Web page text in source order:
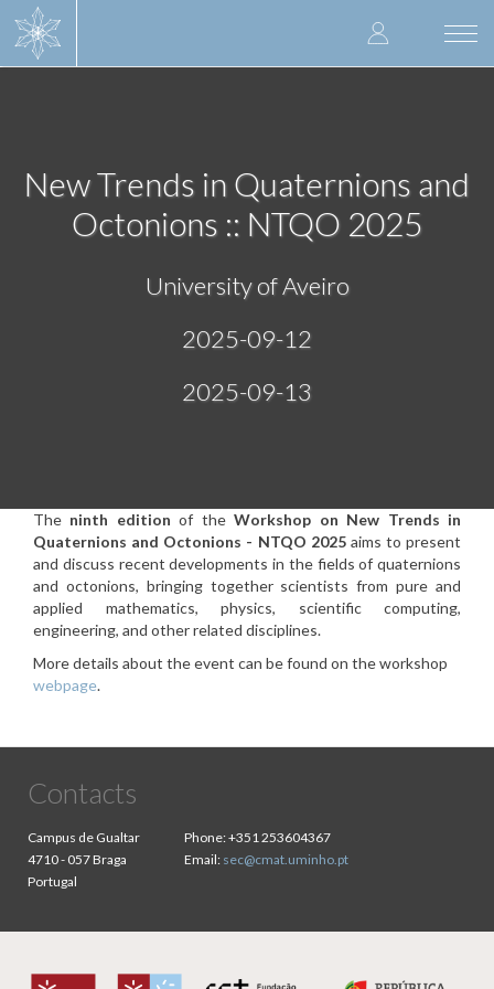
User
account
New Trends in Quaternions and
Octonions :: NTQO 2025
University of Aveiro
2025-09-12
2025-09-13
The ninth editionof theWorkshop on New Trends in
Quaternions and Octonions - NTQO 2025aims to present
and discuss recent developments in the fields of quaternions
and octonions, bringing together scientists from pure and
applied mathematics, physics, scientific computing,
engineering, and other related disciplines.
More details about the event can be found on the workshop
webpage.
Contacts
Campus de Gualtar
4710 - 057 Braga
Portugal
Phone:+351 253604367
Email: sec@cmat.uminho.pt